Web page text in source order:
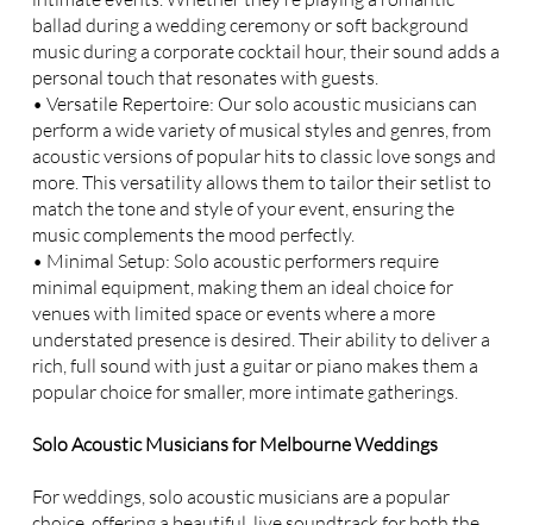
ballad during a wedding ceremony or soft background
music during a corporate cocktail hour, their sound adds a
personal touch that resonates with guests.
• Versatile Repertoire: Our solo acoustic musicians can
perform a wide variety of musical styles and genres, from
acoustic versions of popular hits to classic love songs and
more. This versatility allows them to tailor their setlist to
match the tone and style of your event, ensuring the
music complements the mood perfectly.
• Minimal Setup: Solo acoustic performers require
minimal equipment, making them an ideal choice for
venues with limited space or events where a more
understated presence is desired. Their ability to deliver a
rich, full sound with just a guitar or piano makes them a
popular choice for smaller, more intimate gatherings.
Solo Acoustic Musicians for Melbourne Weddings
For weddings, solo acoustic musicians are a popular